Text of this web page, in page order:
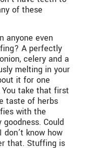
of these
anyone even
A perfectly
celery and a
melting in your
it for one
take that first
taste of herbs
with the
Could
know how
that. Stuffing is